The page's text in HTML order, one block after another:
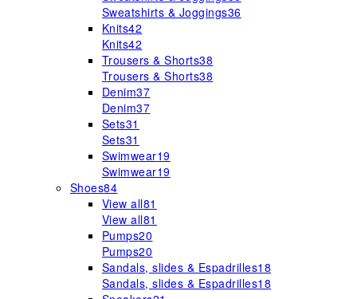
Sweatshirts & Joggings36
Knits42
Knits42
Trousers & Shorts38
Trousers & Shorts38
Denim37
Denim37
Sets31
Sets31
Swimwear19
Swimwear19
Shoes84
View all81
View all81
Pumps20
Pumps20
Sandals, slides & Espadrilles18
Sandals, slides & Espadrilles18